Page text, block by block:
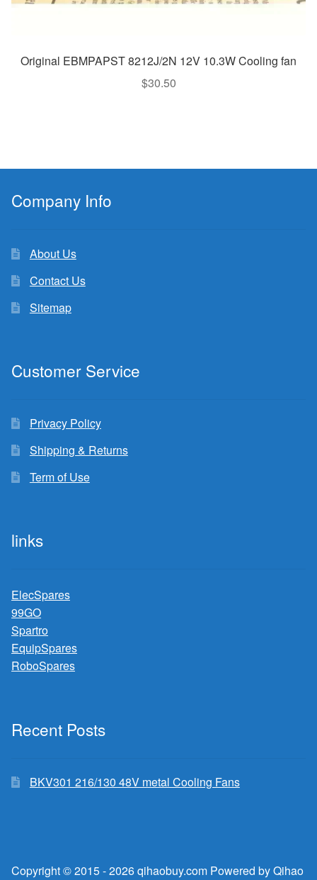
Original EBMPAPST 8212J/2N 12V 10.3W Cooling fan
$30.50
Company Info
About Us
Contact Us
Sitemap
Customer Service
Privacy Policy
Shipping & Returns
Term of Use
links
ElecSpares
99GO
Spartro
EquipSpares
RoboSpares
Recent Posts
BKV301 216/130 48V metal Cooling Fans
Copyright © 2015 - 2026 qihaobuy.com Powered by Qihao